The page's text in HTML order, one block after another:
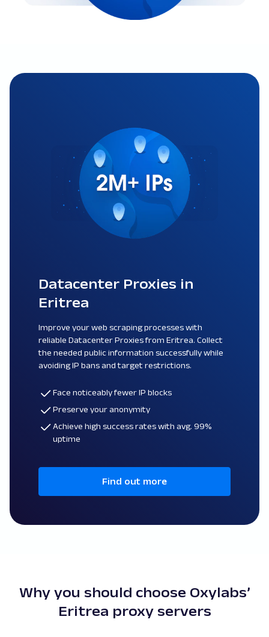
Datacenter Proxies in
Eritrea
Improve your web scraping processes with
reliable Datacenter Proxies from Eritrea. Collect
the needed public information successfully while
avoiding IP bans and target restrictions.
Face noticeably fewer IP blocks
Preserve your anonymity
Achieve high success rates with avg. 99%
uptime
Find out more
Why you should choose Oxylabs’
Eritrea proxy servers